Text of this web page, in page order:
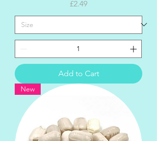
Price
£2.49
Add to Cart
New